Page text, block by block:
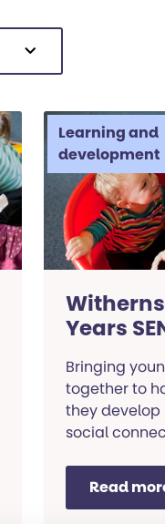
Learning and
development
Years
Bringing
together to
they develop
social
Read